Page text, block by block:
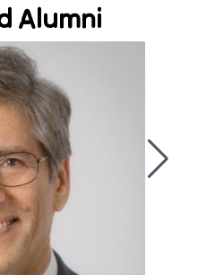
Alumni